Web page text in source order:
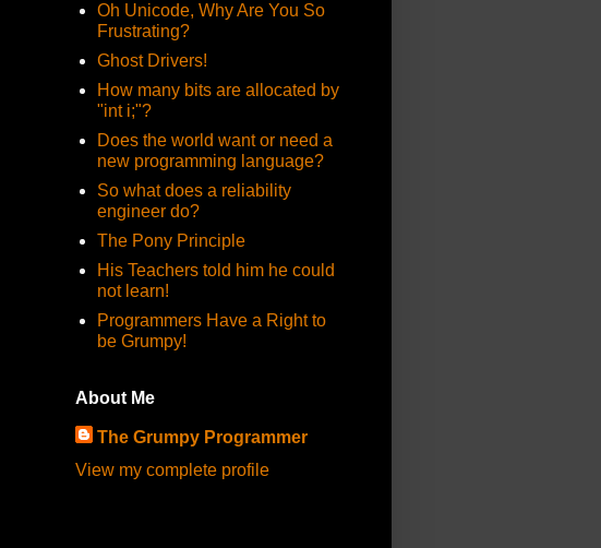
Oh Unicode, Why Are You So
Frustrating?
Ghost Drivers!
How many bits are allocated by
"int i;"?
Does the world want or need a
new programming language?
So what does a reliability
engineer do?
The Pony Principle
His Teachers told him he could
not learn!
Programmers Have a Right to
be Grumpy!
About Me
The Grumpy Programmer
View my complete profile